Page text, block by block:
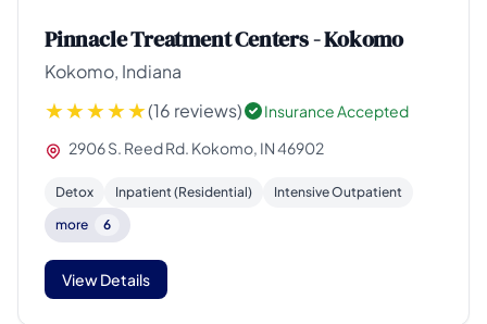
Pinnacle Treatment Centers - Kokomo
Kokomo, Indiana
(16 reviews)
Insurance Accepted
2906 S. Reed Rd. Kokomo, IN 46902
Detox Inpatient (Residential)
Intensive Outpatient
more
6
View Details